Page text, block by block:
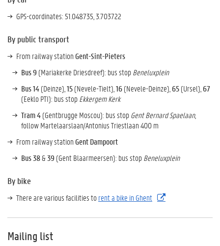
GPS-coordinates: 51.048735, 3.703722
By public transport
From railway stationGent-Sint-Pieters
Bus 9(Mariakerke Driesdreef): bus stopBeneluxplein
Bus 14(Deinze), 15(Nevele-Tielt), 16(Nevele-Deinze), 65(Ursel), 67
(Eeklo PTI): bus stopEkkergem Kerk
Tram 4(Gentbrugge Moscou): bus stopGent Bernard Spaelaan,
follow Martelaarslaan/Antonius Triestlaan 400 m
From railway stationGent Dampoort
Bus 38&39(Gent Blaarmeersen): bus stopBeneluxplein
By bike
There are various facilities torent a bike in Ghent
Mailing list